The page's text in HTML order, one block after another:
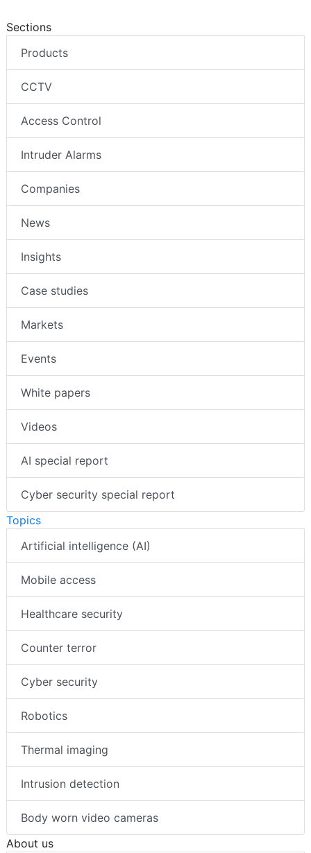
Sections
Products
CCTV
Access Control
Intruder Alarms
Companies
News
Insights
Case studies
Markets
Events
White papers
Videos
AI special report
Cyber security special report
Topics
Artificial intelligence (AI)
Mobile access
Healthcare security
Counter terror
Cyber security
Robotics
Thermal imaging
Intrusion detection
Body worn video cameras
About us